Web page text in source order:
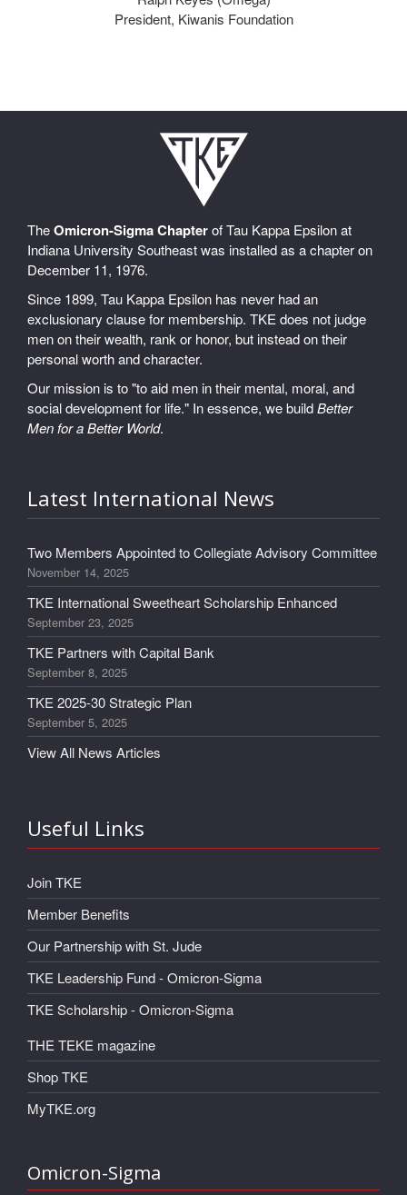
President, Kiwanis Foundation
TheOmicron-Sigma Chapterof Tau Kappa Epsilon at
Indiana University Southeast was installed as a chapter on
December 11, 1976.
Since 1899, Tau Kappa Epsilon has never had an
exclusionary clause for membership. TKE does not judge
men on their wealth, rank or honor, but instead on their
personal worth and character.
Our mission is to "to aid men in their mental, moral, and
social development for life." In essence, we buildBetter
Men for a Better World.
Latest International News
Two Members Appointed to Collegiate Advisory Committee
November 14, 2025
TKE International Sweetheart Scholarship Enhanced
September 23, 2025
TKE Partners with Capital Bank
September 8, 2025
TKE 2025-30 Strategic Plan
September 5, 2025
View All News Articles
Useful Links
Join TKE
Member Benefits
Our Partnership with St. Jude
TKE Leadership Fund - Omicron-Sigma
TKE Scholarship - Omicron-Sigma
THE TEKE magazine
Shop TKE
MyTKE.org
Omicron-Sigma